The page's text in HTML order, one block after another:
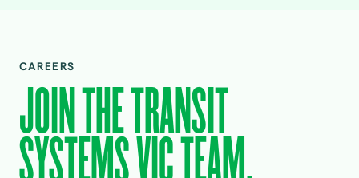
CAREERS
JOIN THE TRANSIT